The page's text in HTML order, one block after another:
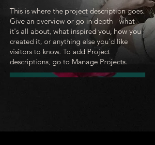
This is where the project description goes.
Give an overview or go in depth - what
it's all about, what inspired you, how you
created it, or anything else you'd like
visitors to know. To add Project
descriptions, go to Manage Projects.